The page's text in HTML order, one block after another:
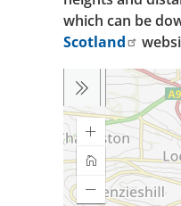
which can be
Scotland